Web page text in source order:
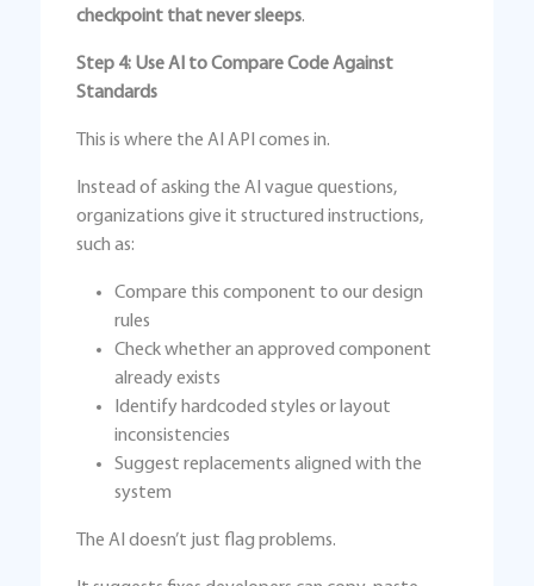
checkpoint that never sleeps.
Step 4: Use AI to Compare Code Against
Standards
This is where the AI API comes in.
Instead of asking the AI vague questions,
organizations give it structured instructions,
such as:
Compare this component to our design
rules
Check whether an approved component
already exists
Identify hardcoded styles or layout
inconsistencies
Suggest replacements aligned with the
system
The AI doesn’t just flag problems.